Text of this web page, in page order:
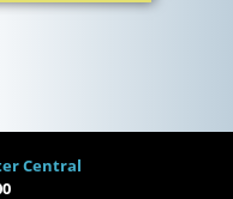
Central